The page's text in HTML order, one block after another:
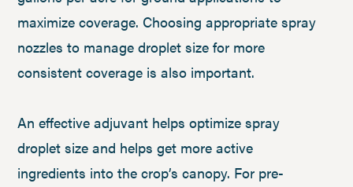
maximize coverage. Choosing appropriate spray
nozzles to manage droplet size for more
consistent coverage is also important.
An effective adjuvant helps optimize spray
droplet size and helps get more active
ingredients into the crop’s canopy. For pre-